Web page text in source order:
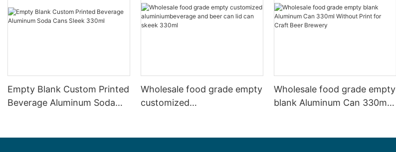
Empty Blank Custom Printed
Beverage Aluminum Soda
Wholesale food grade empty
customized
Wholesale food grade empty
blank Aluminum Can 330ml